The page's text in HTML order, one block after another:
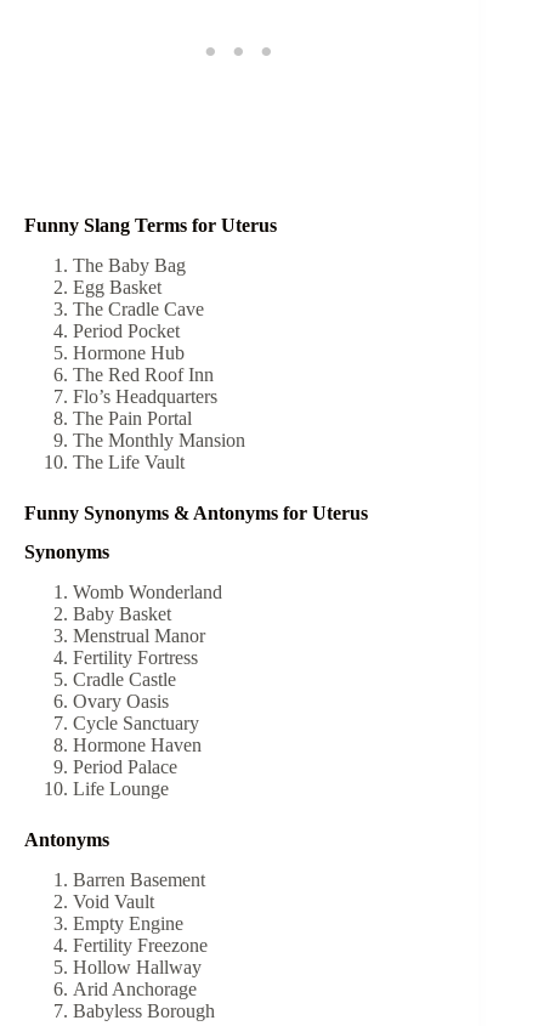
Funny Slang Terms for Uterus
The Baby Bag
Egg Basket
The Cradle Cave
Period Pocket
Hormone Hub
The Red Roof Inn
Flo’s Headquarters
The Pain Portal
The Monthly Mansion
The Life Vault
Funny Synonyms & Antonyms for Uterus
Synonyms
Womb Wonderland
Baby Basket
Menstrual Manor
Fertility Fortress
Cradle Castle
Ovary Oasis
Cycle Sanctuary
Hormone Haven
Period Palace
Life Lounge
Antonyms
Barren Basement
Void Vault
Empty Engine
Fertility Freezone
Hollow Hallway
Arid Anchorage
Babyless Borough